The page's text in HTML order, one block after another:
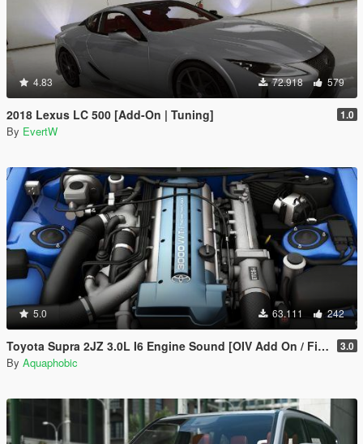
4.83 72.918 579
2018 Lexus LC 500 [Add-On | Tuning] 1.0
By EvertW
5.0 63.111 242
Toyota Supra 2JZ 3.0L I6 Engine Sound [OIV Add On / FiveM | Sound] 3.0
By Aquaphobic